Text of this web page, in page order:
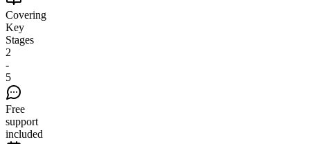
Covering
Key
Stages
2
-
5
Free
support
included